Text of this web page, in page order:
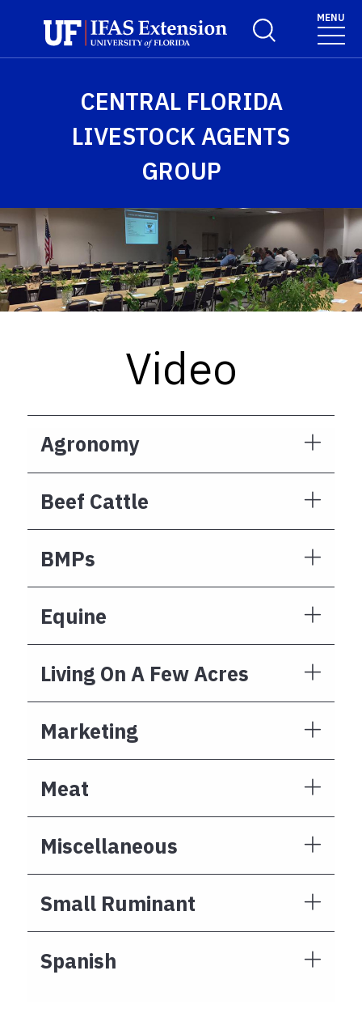
Toggle Search
MENU
CENTRAL FLORIDA
LIVESTOCK AGENTS
GROUP
Video
Agronomy
Beef Cattle
BMPs
Equine
Living On A Few Acres
Marketing
Meat
Miscellaneous
Small Ruminant
Spanish